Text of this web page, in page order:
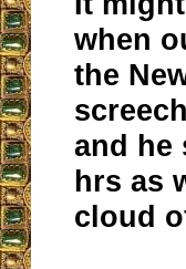
when
the
and he
hrs as
cloud